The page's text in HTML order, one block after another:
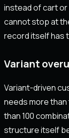
instead of cart or
cannot stop at
record itself has
Variant
Variant-driven
needs more
than 100
structure itself